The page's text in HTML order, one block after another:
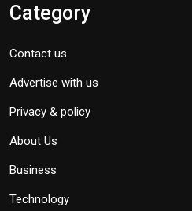
Category
Contact us
Advertise with us
Privacy & policy
About Us
Business
Technology